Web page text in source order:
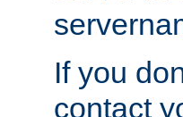
If you
contact